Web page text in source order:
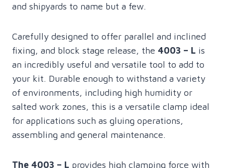
and shipyards to name but a few.
Carefully designed to offer parallel and inclined
fixing, and block stage release, the 4003 – L is
an incredibly useful and versatile tool to add to
your kit. Durable enough to withstand a variety
of environments, including high humidity or
salted work zones, this is a versatile clamp ideal
for applications such as gluing operations,
assembling and general maintenance.
The 4003 – L provides high clamping force with